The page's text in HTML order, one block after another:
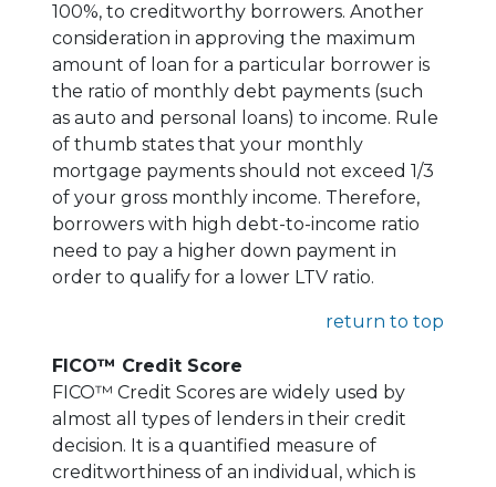
100%, to creditworthy borrowers. Another
consideration in approving the maximum
amount of loan for a particular borrower is
the ratio of monthly debt payments (such
as auto and personal loans) to income. Rule
of thumb states that your monthly
mortgage payments should not exceed 1/3
of your gross monthly income. Therefore,
borrowers with high debt-to-income ratio
need to pay a higher down payment in
order to qualify for a lower LTV ratio.
return to top
FICO™ Credit Score
FICO™ Credit Scores are widely used by
almost all types of lenders in their credit
decision. It is a quantified measure of
creditworthiness of an individual, which is